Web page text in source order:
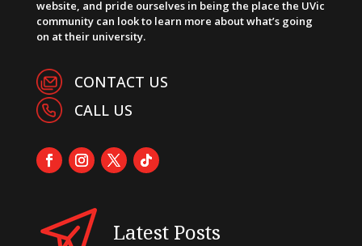
website, and pride ourselves in being the place the UVic
community can look to learn more about what’s going
on at their university.
CONTACT US
CALL US
Latest Posts